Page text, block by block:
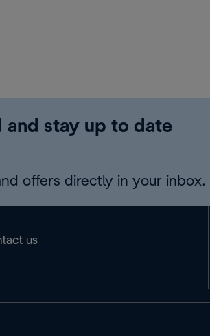
and stay up to date
offers directly in your inbox.
us